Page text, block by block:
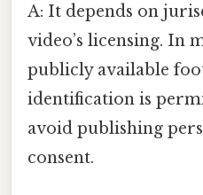
A: It depends on
video’s licensing. In
publicly available
identification is
avoid publishing
consent.